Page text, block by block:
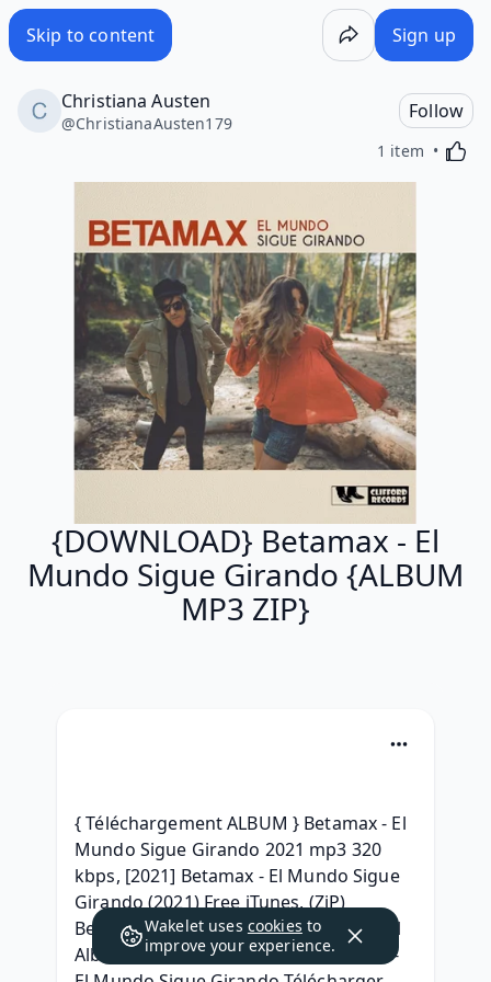
Skip to content Sign up
Christiana Austen
@ChristianaAusten179
Follow
1 item
{DOWNLOAD} Betamax - El
Mundo Sigue Girando {ALBUM
MP3 ZIP}
{ Téléchargement ALBUM } Betamax - El
Mundo Sigue Girando 2021 mp3 320
kbps, [2021] Betamax - El Mundo Sigue
Girando (2021) Free iTunes, (ZiP)
Betamax - El Mundo Sigue Girando Full
Album Download 2021, [ZIP] Betamax -
Wakelet uses cookies to
improve your experience.